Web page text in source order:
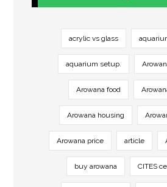
acrylic vs glass
aquarium setup.
Arowana food
Arowana housing
Arowana price article
buy arowana CITES